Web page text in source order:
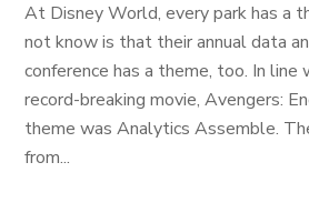
At Disney World, every park has a
not know is that their annual data
conference has a theme, too. In
record-breaking movie, Avengers:
theme was Analytics Assemble.
from...